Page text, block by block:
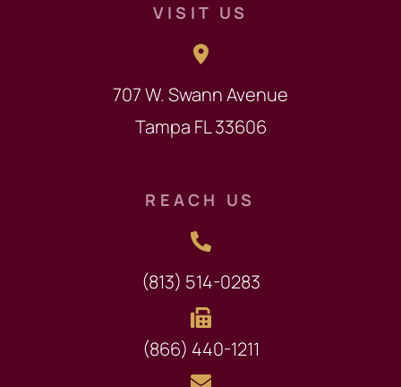
VISIT US
707 W. Swann Avenue
Tampa FL 33606
REACH US
(813) 514-0283
(866) 440-1211